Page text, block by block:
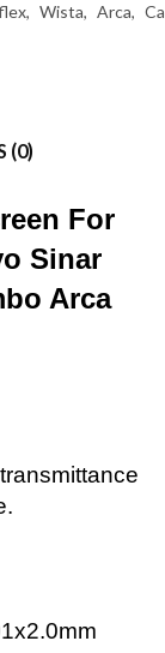
Wista Arca
(0)
For
Sinar
Arca